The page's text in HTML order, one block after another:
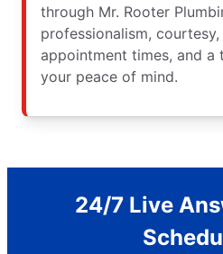
through Mr. Rooter
professionalism,
appointment times, and
your peace of mind.
24/7 Live